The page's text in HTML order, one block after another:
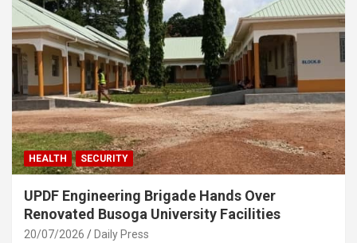
HEALTH SECURITY
UPDF Engineering Brigade Hands Over
Renovated Busoga University Facilities
20/07/2026 Daily Press